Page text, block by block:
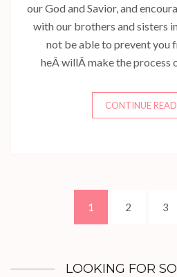
our God and Savior, and
with our brothers and sisters
not be able to prevent you
heÂ willÂ make the process
CONTINUE
Page
1 Page
2 3
LOOKING FOR